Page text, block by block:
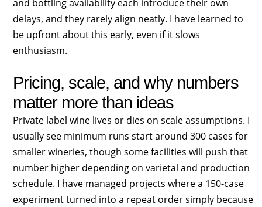
and bottling availability each introduce their own
delays, and they rarely align neatly. I have learned to
be upfront about this early, even if it slows
enthusiasm.
Pricing, scale, and why numbers
matter more than ideas
Private label wine lives or dies on scale assumptions. I
usually see minimum runs start around 300 cases for
smaller wineries, though some facilities will push that
number higher depending on varietal and production
schedule. I have managed projects where a 150-case
experiment turned into a repeat order simply because